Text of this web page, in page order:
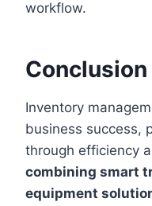
workflow.
Conclusion
Inventory
business success,
through efficiency
combining smart
equipment